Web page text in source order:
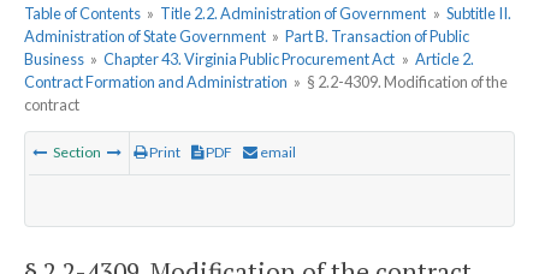
Table of Contents » Title 2.2. Administration of Government » Subtitle II.
Administration of State Government » Part B. Transaction of Public
Business » Chapter 43. Virginia Public Procurement Act » Article 2.
Contract Formation and Administration » § 2.2-4309. Modification of the
contract
Section Print PDF email